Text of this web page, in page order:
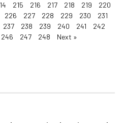
215 216 217 218 219
220
226 227 228 229 230
231
237 238 239 240 241
242
246 247 248 Next »